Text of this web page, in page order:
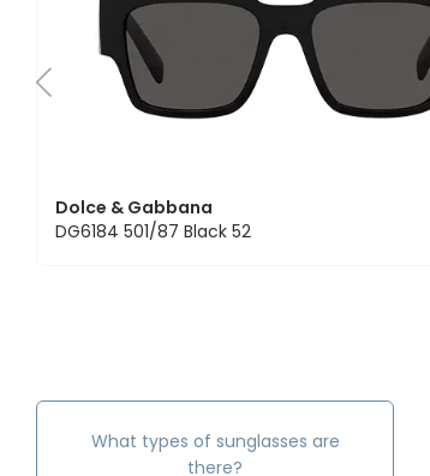
Dolce & Gabbana
DG6184 501/87 Black 52
What types of sunglasses are
there?